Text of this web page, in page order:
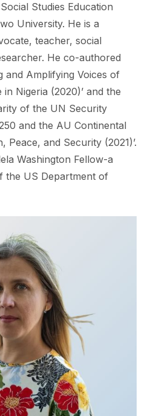
Studies Education
University. He is a
teacher, social
He co-authored
and Amplifying Voices of
Nigeria (2020)’ and the
of the UN Security
and the AU Continental
Peace, and Security (2021)’.
Washington Fellow-a
the US Department of